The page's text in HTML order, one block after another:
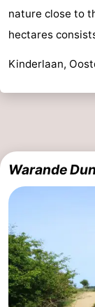
nature close to
hectares
Kinderlaan,
Warande